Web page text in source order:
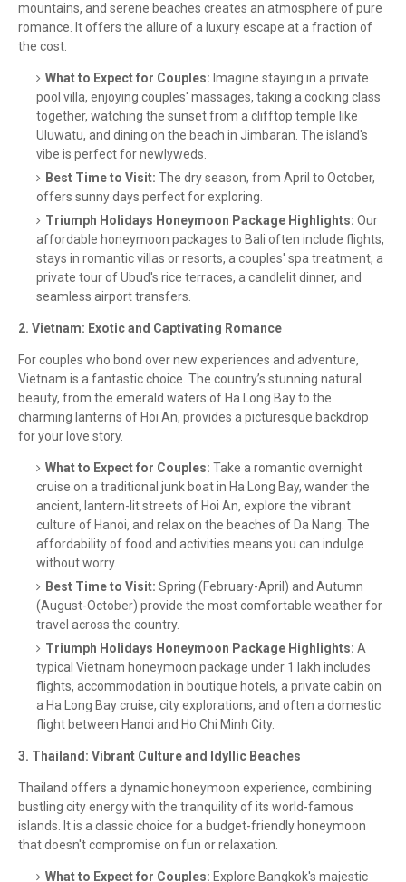
mountains, and serene beaches creates an atmosphere of pure
romance. It offers the allure of a luxury escape at a fraction of
the cost.
What to Expect for Couples: Imagine staying in a private
pool villa, enjoying couples' massages, taking a cooking class
together, watching the sunset from a clifftop temple like
Uluwatu, and dining on the beach in Jimbaran. The island's
vibe is perfect for newlyweds.
Best Time to Visit: The dry season, from April to October,
offers sunny days perfect for exploring.
Triumph Holidays Honeymoon Package Highlights: Our
affordable honeymoon packages to Bali often include flights,
stays in romantic villas or resorts, a couples' spa treatment, a
private tour of Ubud's rice terraces, a candlelit dinner, and
seamless airport transfers.
2. Vietnam: Exotic and Captivating Romance
For couples who bond over new experiences and adventure,
Vietnam is a fantastic choice. The country’s stunning natural
beauty, from the emerald waters of Ha Long Bay to the
charming lanterns of Hoi An, provides a picturesque backdrop
for your love story.
What to Expect for Couples: Take a romantic overnight
cruise on a traditional junk boat in Ha Long Bay, wander the
ancient, lantern-lit streets of Hoi An, explore the vibrant
culture of Hanoi, and relax on the beaches of Da Nang. The
affordability of food and activities means you can indulge
without worry.
Best Time to Visit: Spring (February-April) and Autumn
(August-October) provide the most comfortable weather for
travel across the country.
Triumph Holidays Honeymoon Package Highlights: A
typical Vietnam honeymoon package under 1 lakh includes
flights, accommodation in boutique hotels, a private cabin on
a Ha Long Bay cruise, city explorations, and often a domestic
flight between Hanoi and Ho Chi Minh City.
3. Thailand: Vibrant Culture and Idyllic Beaches
Thailand offers a dynamic honeymoon experience, combining
bustling city energy with the tranquility of its world-famous
islands. It is a classic choice for a budget-friendly honeymoon
that doesn't compromise on fun or relaxation.
What to Expect for Couples: Explore Bangkok's majestic